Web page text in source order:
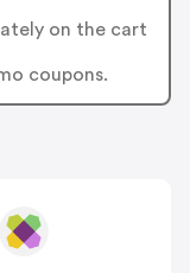
on the cart
coupons.